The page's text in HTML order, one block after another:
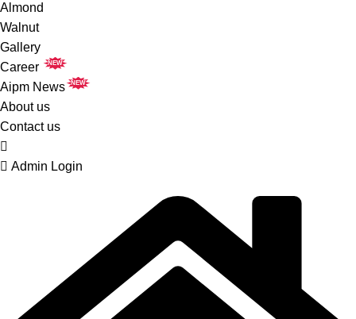
Almond
Walnut
Gallery
Career
NEW
Aipm News NEW
About us
Contact us
Admin Login